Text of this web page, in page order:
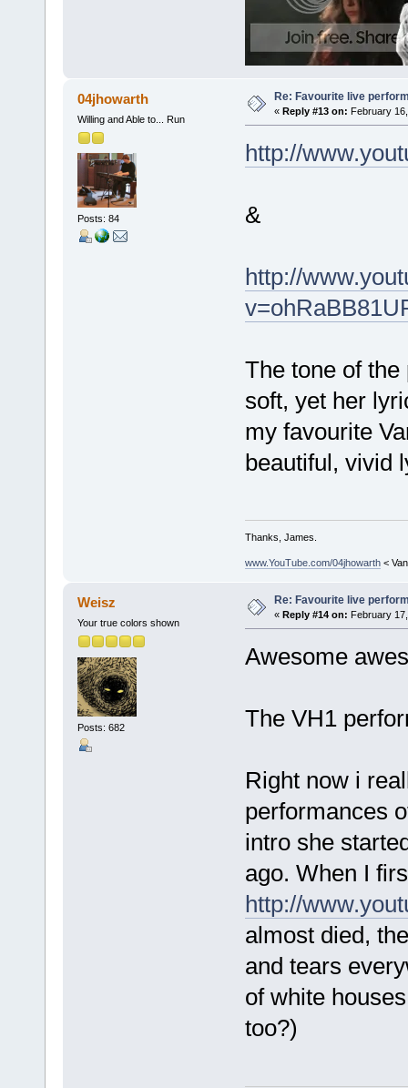
04jhowarth
Willing and Able to... Run
Posts: 84
Re: Favourite live
« Reply #13 on: February
http://
&
http://
The tone of
soft, yet her
my favourite
beautiful, vivid
Thanks, James.
www.YouTube.com/04jhowarth<
Weisz
Your true colors shown
Posts: 682
Re: Favourite live
« Reply #14 on: February
Awesome
The VH1
Right now i
performances
intro she
ago. When I
http://
almost died,
and tears
of white
too?)